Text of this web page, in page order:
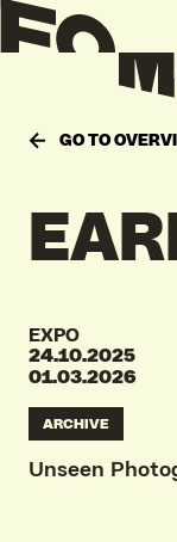
GO TO
EXPO
24.10.2025
01.03.2026
ARCHIVE
Unseen